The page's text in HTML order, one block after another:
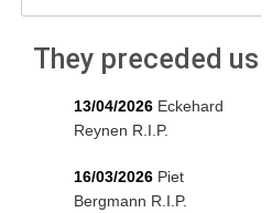
They preceded us
13/04/2026 Eckehard
Reynen R.I.P.
16/03/2026 Piet
Bergmann R.I.P.